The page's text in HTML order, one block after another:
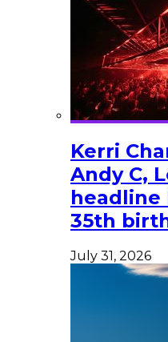
Kerri
Andy C,
headline
35th
July 31, 2026